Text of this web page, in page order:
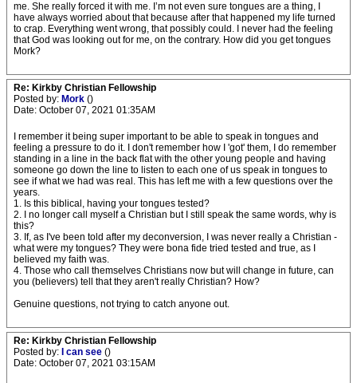
me. She really forced it with me. I’m not even sure tongues are a thing, I
have always worried about that because after that happened my life turned
to crap. Everything went wrong, that possibly could. I never had the feeling
that God was looking out for me, on the contrary. How did you get tongues
Mork?
Re: Kirkby Christian Fellowship
Posted by: Mork ()
Date: October 07, 2021 01:35AM
I remember it being super important to be able to speak in tongues and
feeling a pressure to do it. I don't remember how I 'got' them, I do remember
standing in a line in the back flat with the other young people and having
someone go down the line to listen to each one of us speak in tongues to
see if what we had was real. This has left me with a few questions over the
years.
1. Is this biblical, having your tongues tested?
2. I no longer call myself a Christian but I still speak the same words, why is
this?
3. If, as I've been told after my deconversion, I was never really a Christian -
what were my tongues? They were bona fide tried tested and true, as I
believed my faith was.
4. Those who call themselves Christians now but will change in future, can
you (believers) tell that they aren't really Christian? How?
Genuine questions, not trying to catch anyone out.
Re: Kirkby Christian Fellowship
Posted by:
I can see ()
Date: October 07, 2021 03:15AM